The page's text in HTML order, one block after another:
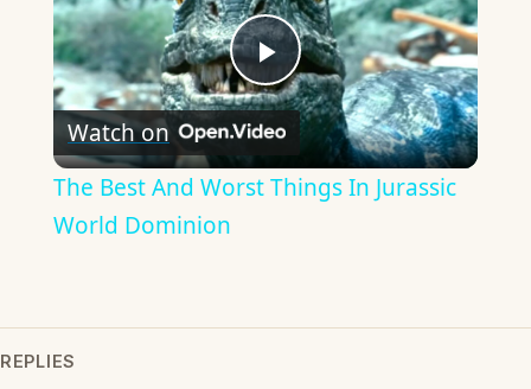
Play
Video
Watch on
The Best And Worst Things In Jurassic
World Dominion
REPLIES